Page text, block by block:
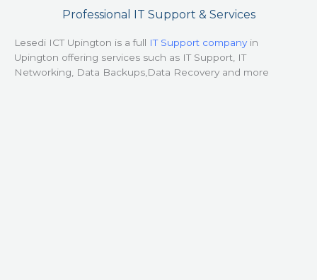
Professional IT Support & Services
Lesedi ICT Upington is a full IT Support companyin
Upington offering services such as IT Support, IT
Networking, Data Backups,Data Recovery and more